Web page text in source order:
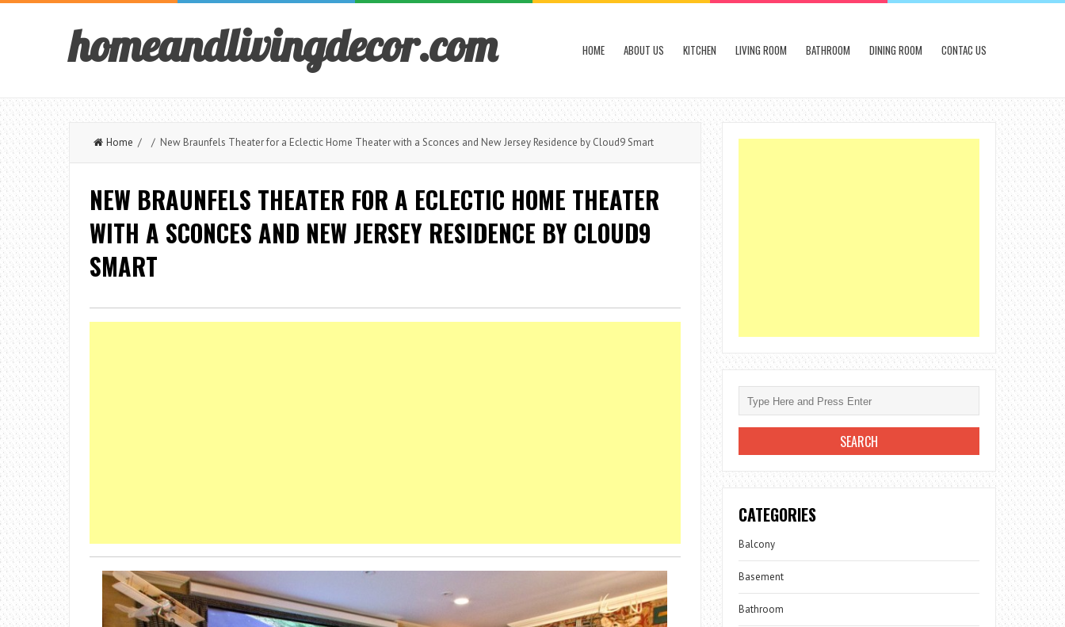
homeandlivingdecor.com HOME ABOUT US KITCHEN LIVING ROOM BATHROOM DINING ROOM CONTAC US
Home / / New Braunfels Theater for a Eclectic Home Theater with a Sconces and New Jersey Residence by Cloud9 Smart
NEW BRAUNFELS THEATER FOR A ECLECTIC HOME THEATER
WITH A SCONCES AND NEW JERSEY RESIDENCE BY CLOUD9
SMART
CATEGORIES
Balcony
Basement
Bathroom